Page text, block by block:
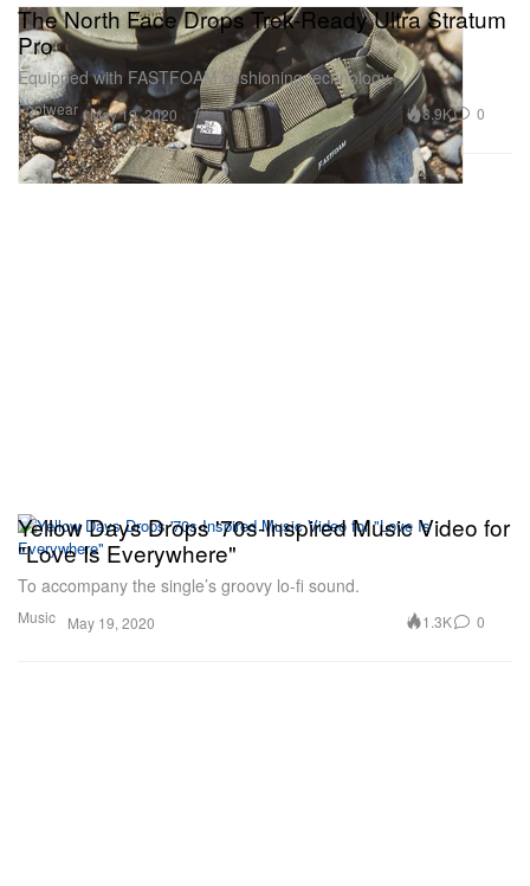
Footwear
The North Face Drops Trek-Ready Ultra Stratum
Pro
Equipped with FASTFOAM cushioning technology.
May 19, 2020 3.9K 0
Music
Yellow Days Drops '70s-Inspired Music Video for
"Love Is Everywhere"
To accompany the single’s groovy lo-fi sound.
May 19, 2020 1.3K 0